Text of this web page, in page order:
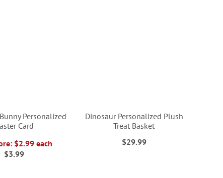
Personalized
Card
$2.99 each
$3.99
Dinosaur Personalized Plush
Treat Basket
$29.99